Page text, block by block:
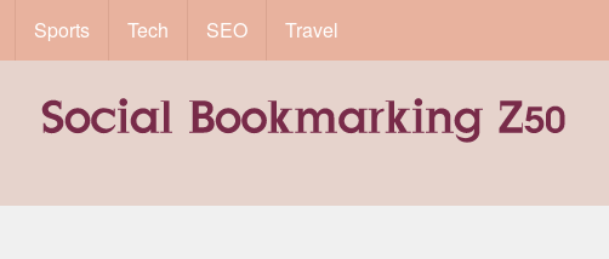
Sports Tech SEO Travel